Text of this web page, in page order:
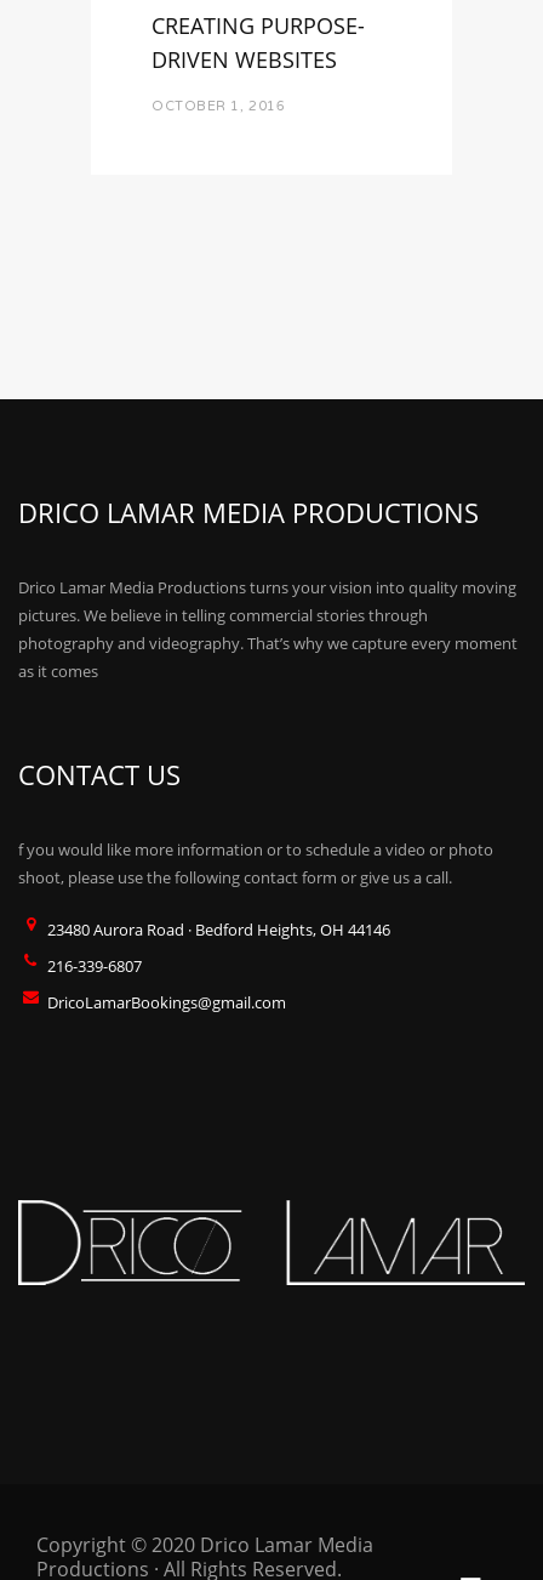
CREATING PURPOSE-
DRIVEN WEBSITES
OCTOBER 1, 2016
DRICO LAMAR MEDIA PRODUCTIONS
Drico Lamar Media Productions turns your vision into quality moving
pictures. We believe in telling commercial stories through
photography and videography. That’s why we capture every moment
as it comes
CONTACT US
f you would like more information or to schedule a video or photo
shoot, please use the following contact form or give us a call.
23480 Aurora Road · Bedford Heights, OH 44146
216-339-6807
DricoLamarBookings@gmail.com
Copyright © 2020 Drico Lamar Media
Productions · All Rights Reserved.